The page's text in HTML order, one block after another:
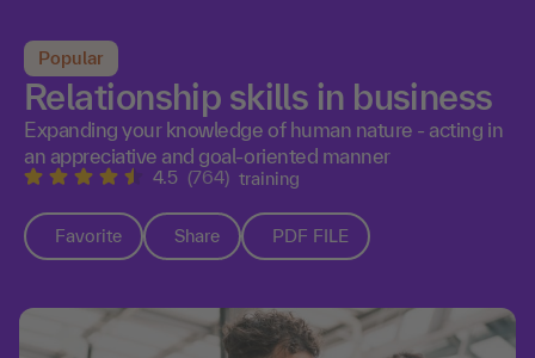
Popular
Relationship skills in business
Expanding your knowledge of human nature - acting in
an appreciative and goal-oriented manner
4.5 (764) training
Favorite Share PDF FILE